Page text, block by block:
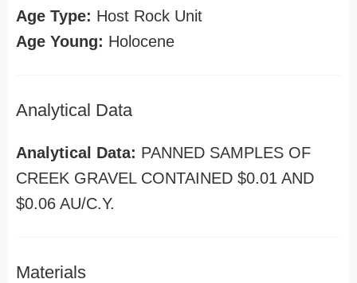
Age Type: Host Rock Unit
Age Young: Holocene
Analytical Data
Analytical Data: PANNED SAMPLES OF
CREEK GRAVEL CONTAINED $0.01 AND
$0.06 AU/C.Y.
Materials